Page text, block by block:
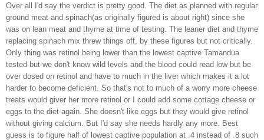
Over all I'd say the verdict is pretty good. The diet as planned with regular
ground meat and spinach(as originally figured is about right) since she
was on lean meat and thyme at time of testing. The leaner diet and thyme
replacing spinach mix threw things off, by these figures but not critically.
Only thing was retinol being lower than the lowest captive Tamandua
tested but we don't know wild levels and the blood could read low but be
over dosed on retinol and have to much in the liver which makes it a lot
harder to become deficient. So that's not to much of a worry more cheese
treats would giver her more retinol or I could add some cottage cheese or
eggs to the diet again. She doesn't like eggs but they would give retinol
without giving calcium. But I'd say she needs hardly any more. Best
guess is to figure half of lowest captive population at .4 instead of .8 such